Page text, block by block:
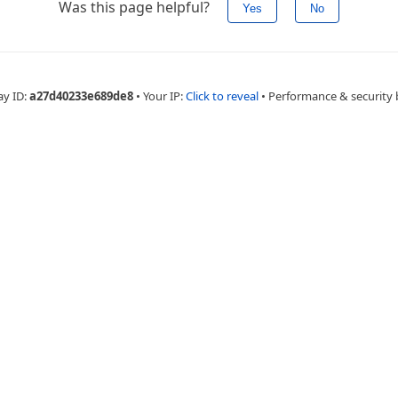
Was this page helpful? Yes No
ID:a27d40233e689de8 • Your IP:Click to reveal • Performance & security